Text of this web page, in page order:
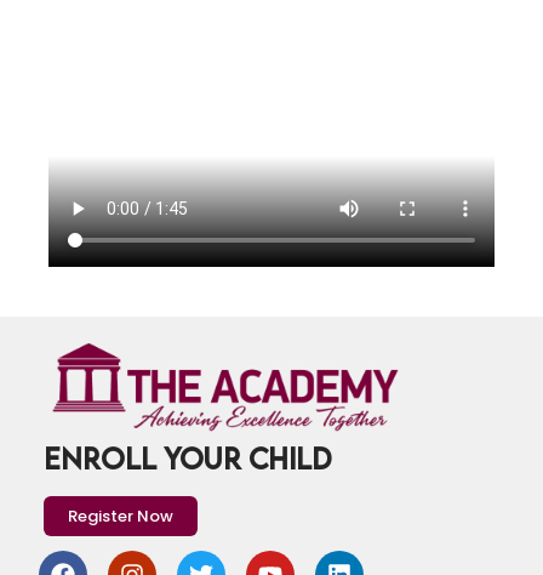
ENROLL YOUR CHILD
Register Now